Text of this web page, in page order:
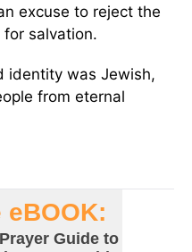
excuse to reject the
salvation.
identity was Jewish,
from eternal